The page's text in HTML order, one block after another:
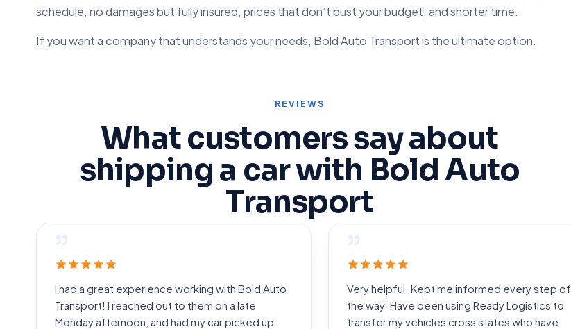
schedule, no damages but fully insured, prices that don’t bust your budget, and shorter time.
If you want a company that understands your needs, Bold Auto Transport is the ultimate option.
REVIEWS
What customers say about
shipping a car with Bold Auto
Transport
”
I had a great experience working with Bold Auto
Transport! I reached out to them on a late
Monday afternoon, and had my car picked up
”
Very helpful. Kept me informed every step of
the way. Have been using Ready Logistics to
transfer my vehicles cross states who have